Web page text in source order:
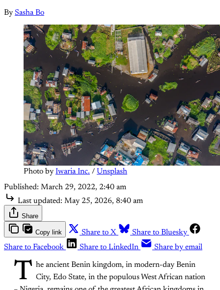
By Sasha Bo
Photo by Iwaria Inc. / Unsplash
Published: March 29, 2022, 2:40 am
Last updated: May 25, 2026, 8:40 am
Share
Copy link Share to X
Share to Bluesky
Share to Facebook
Share to LinkedIn Share by email
T he ancient Benin kingdom, in modern-day Benin
City, Edo State, in the populous West African nation